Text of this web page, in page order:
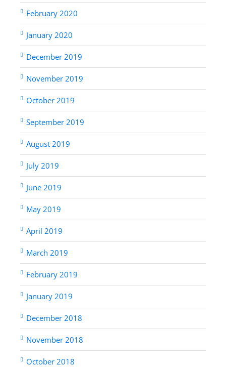
February 2020
January 2020
December 2019
November 2019
October 2019
September 2019
August 2019
July 2019
June 2019
May 2019
April 2019
March 2019
February 2019
January 2019
December 2018
November 2018
October 2018